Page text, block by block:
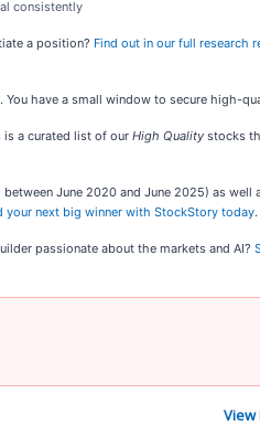
consistently
a position? Find out in our full research
have a small window to secure high-
is a curated list of our High Quality stocks
June 2020 and June 2025) as
your next big winner with StockStory today.
passionate about the markets and AI?
View